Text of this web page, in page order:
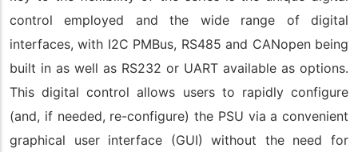
control employed and the wide range of digital
interfaces, with I2C PMBus, RS485 and CANopen being
built in as well as RS232 or UART available as options.
This digital control allows users to rapidly configure
(and, if needed, re-configure) the PSU via a convenient
graphical user interface (GUI) without the need for